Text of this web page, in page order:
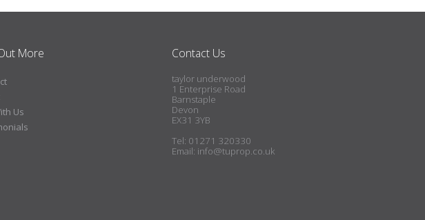
More
Us
Contact Us
taylor underwood
1 Enterprise Road
Barnstaple
Devon
EX31 3YB
Tel: 01271 320330
Email: info@tuprop.co.uk